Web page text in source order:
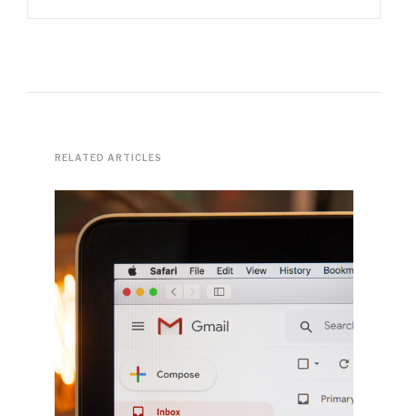
RELATED ARTICLES